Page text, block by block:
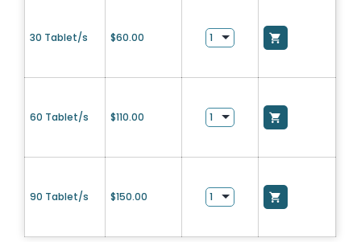
30 Tablet/s $60.00
60 Tablet/s $110.00
90 Tablet/s $150.00